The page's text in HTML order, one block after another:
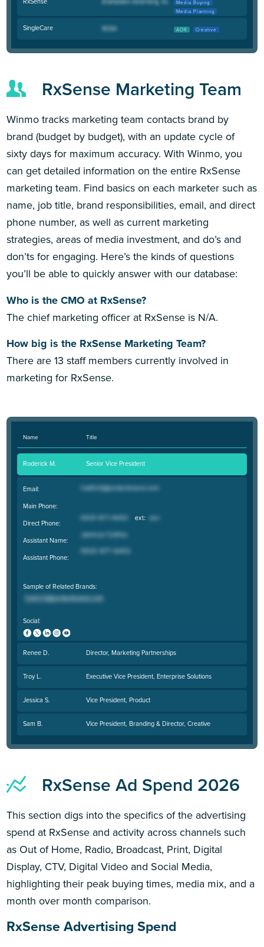
Media Buying
Media Planning
SingleCare AOR Creative
RxSense Marketing Team
Winmo tracks marketing team contacts brand by
brand (budget by budget), with an update cycle of
sixty days for maximum accuracy. With Winmo, you
can get detailed information on the entire RxSense
marketing team. Find basics on each marketer such as
name, job title, brand responsibilities, email, and direct
phone number, as well as current marketing
strategies, areas of media investment, and do’s and
don’ts for engaging. Here’s the kinds of questions
you’ll be able to quickly answer with our database:
Who is the CMO at RxSense?
The chief marketing officer at RxSense is N/A.
How big is the RxSense Marketing Team?
There are 13 staff members currently involved in
marketing for RxSense.
Name Title
Roderick M. Senior Vice President
Email:
Main Phone:
Direct Phone:
Assistant Name:
Assistant Phone:
Sample of Related Brands:
Social:
Renee D. Director, Marketing Partnerships
Troy L. Executive Vice President, Enterprise Solutions
Jessica S. Vice President, Product
Sam B. Vice President, Branding & Director, Creative
RxSense Ad Spend 2026
This section digs into the specifics of the advertising
spend at RxSense and activity across channels such
as Out of Home, Radio, Broadcast, Print, Digital
Display, CTV, Digital Video and Social Media,
highlighting their peak buying times, media mix, and a
month over month comparison.
RxSense Advertising Spend